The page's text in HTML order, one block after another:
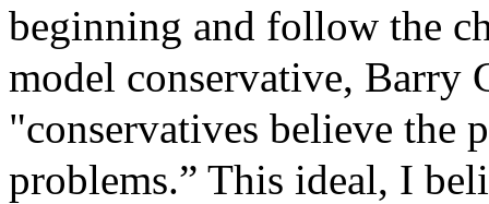
beginning and follow the
model conservative, Barry
"conservatives believe the
problems.” This ideal, I